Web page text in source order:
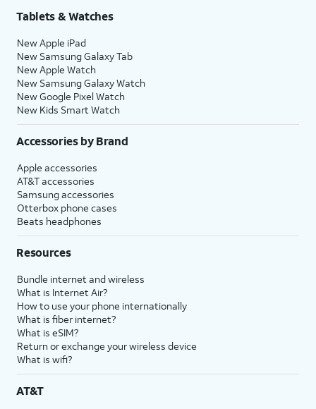
Tablets & Watches
New Apple iPad
New Samsung Galaxy Tab
New Apple Watch
New Samsung Galaxy Watch
New Google Pixel Watch
New Kids Smart Watch
Accessories by Brand
Apple accessories
AT&T accessories
Samsung accessories
Otterbox phone cases
Beats headphones
Resources
Bundle internet and wireless
What is Internet Air?
How to use your phone internationally
What is fiber internet?
What is eSIM?
Return or exchange your wireless device
What is wifi?
AT&T